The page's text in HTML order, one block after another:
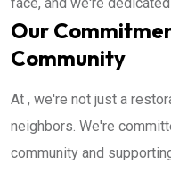
Our
Community
At , we're not just a
neighbors. We're
community and